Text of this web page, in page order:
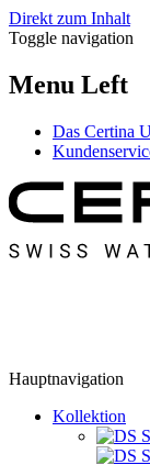
Direkt zum Inhalt
Toggle navigation
Menu Left
Das Certina
Hauptnavigation
Kollektion